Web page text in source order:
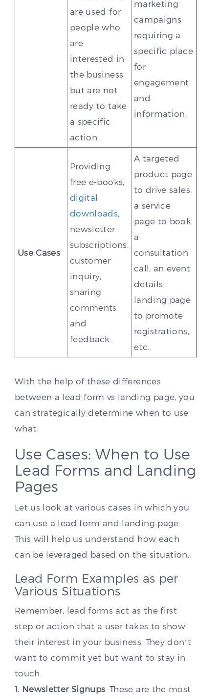
are used for
people who
are
interested in
the business
but are not
ready to take
a specific
action.
marketing
campaigns
requiring a
specific place
for
engagement
and
information.
Use Cases
Providing
free e-books,
digital
downloads,
newsletter
subscriptions,
customer
inquiry,
sharing
comments
and
feedback.
A targeted
product page
to drive sales,
a service
page to book
a
consultation
call, an event
details
landing page
to promote
registrations,
etc.
With the help of these differences
between a lead form vs landing page, you
can strategically determine when to use
what.
Use Cases: When to Use
Lead Forms and Landing
Pages
Let us look at various cases in which you
can use a lead form and landing page.
This will help us understand how each
can be leveraged based on the situation.
Lead Form Examples as per
Various Situations
Remember, lead forms act as the first
step or action that a user takes to show
their interest in your business. They don’t
want to commit yet but want to stay in
touch.
1. Newsletter Signups: These are the most